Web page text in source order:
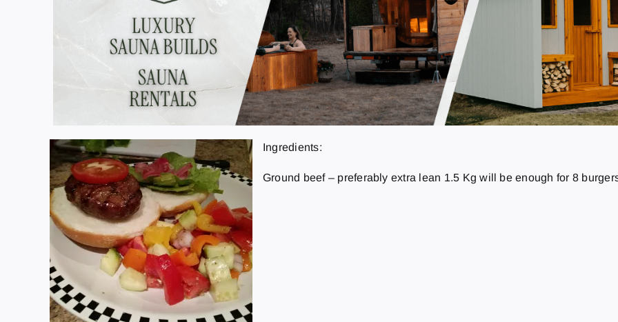
Ingredients:
Ground beef – preferably extra lean 1.5 Kg will be enough for 8